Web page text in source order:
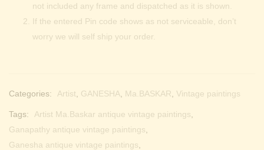
not included any frame and dispatched as it is shown.
If the entered Pin code shows as not serviceable, don’t
worry we will self ship your order.
Categories: Artist GANESHA Ma.BASKAR Vintage paintings
Tags: Artist Ma.Baskar antique vintage paintings
Ganapathy antique vintage paintings
Ganesha antique vintage paintings